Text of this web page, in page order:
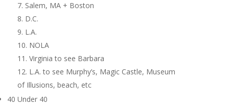
Salem, MA + Boston
D.C.
L.A.
NOLA
Virginia to see Barbara
L.A. to see Murphy’s, Magic Castle, Museum
of Illusions, beach, etc
40 Under 40